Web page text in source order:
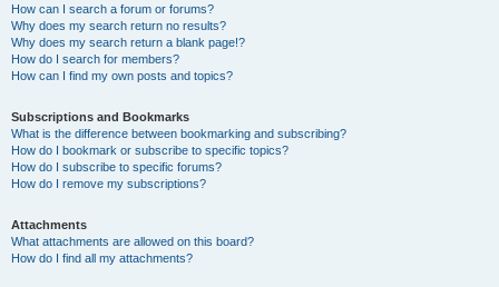
How can I search a forum or forums?
Why does my search return no results?
Why does my search return a blank page!?
How do I search for members?
How can I find my own posts and topics?
Subscriptions and Bookmarks
What is the difference between bookmarking and subscribing?
How do I bookmark or subscribe to specific topics?
How do I subscribe to specific forums?
How do I remove my subscriptions?
Attachments
What attachments are allowed on this board?
How do I find all my attachments?